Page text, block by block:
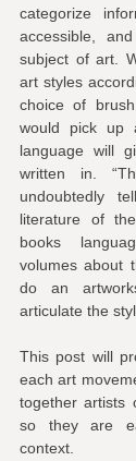
categorize
accessible,
subject of art.
art styles
choice of
would pick up
language will
written in.
undoubtedly
literature of
books
volumes about
do an
articulate the
This post will
each art
together artists
so they are
context.